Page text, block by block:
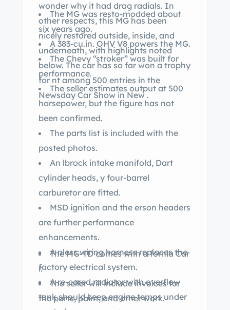
wonder why it had drag radials. In
other respects, this MG has been
nicely restored outside, inside, and
underneath, with highlights noted
below. The car has so far won a trophy
for nt among 500 entries in the
Newsday Car Show in New .
The MG was resto-modded about
six years ago.
A 383-cu.in. OHV V8 powers the MG.
The Chevy “stroker” was built for
performance.
The seller estimates output at 500
horsepower, but the figure has not
been confirmed.
The parts list is included with the
posted photos.
An lbrock intake manifold, Dart
cylinder heads, y four-barrel
carburetor are fitted.
MSD ignition and the erson headers
are further performance
enhancements.
A nless wiring harness replaces the
factory electrical system.
A re-cored radiator with overflow
tank should keep engine temps under
The MG-TD comes with a fornia Car
r.
The seller will include invoices for
the parts, paint, and other work.